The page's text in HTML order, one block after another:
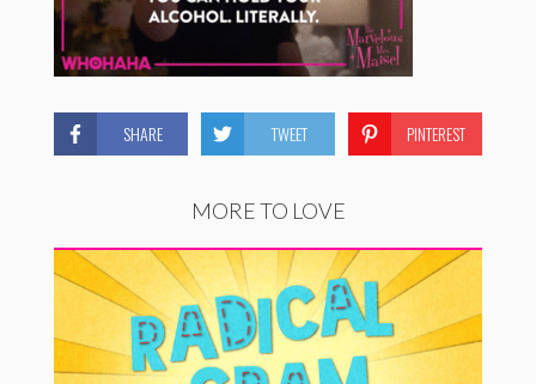
SHARE TWEET PINTEREST
MORE TO LOVE